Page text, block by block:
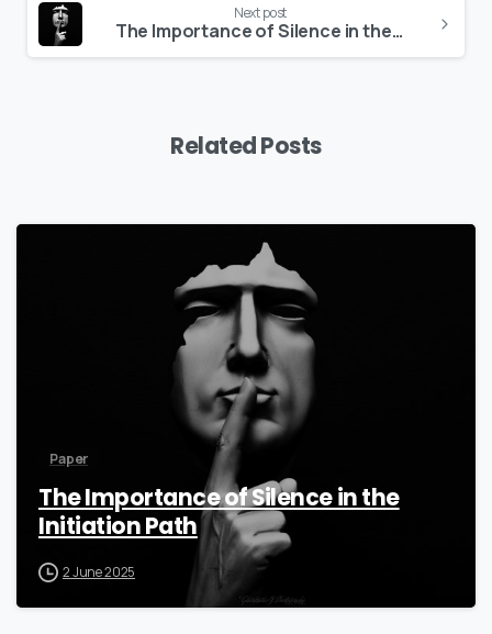
Next post
The Importance of Silence in the Initiation Path
Related Posts
Paper
The Importance of Silence in the
Initiation Path
2 June 2025